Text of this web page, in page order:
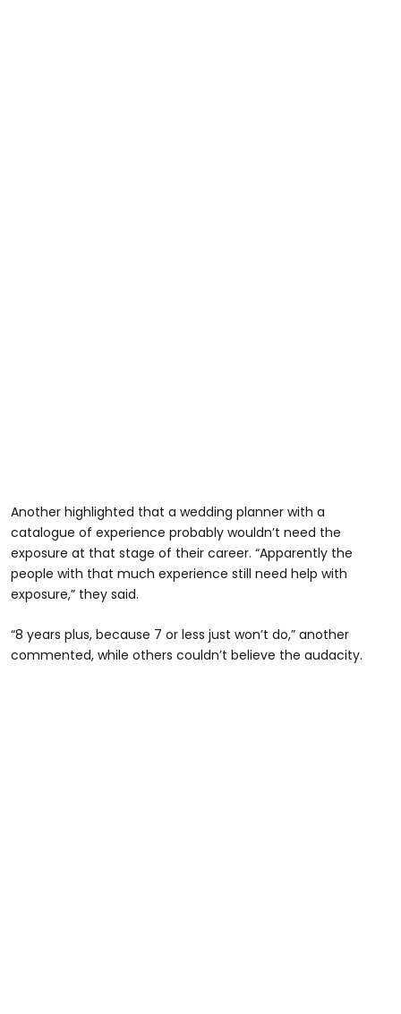
Another highlighted that a wedding planner with a
catalogue of experience probably wouldn’t need the
exposure at that stage of their career. “Apparently the
people with that much experience still need help with
exposure,” they said.
“8 years plus, because 7 or less just won’t do,” another
commented, while others couldn’t believe the audacity.